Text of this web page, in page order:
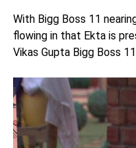
With Bigg Boss 11
flowing in that Ekta is
Vikas Gupta Bigg Boss